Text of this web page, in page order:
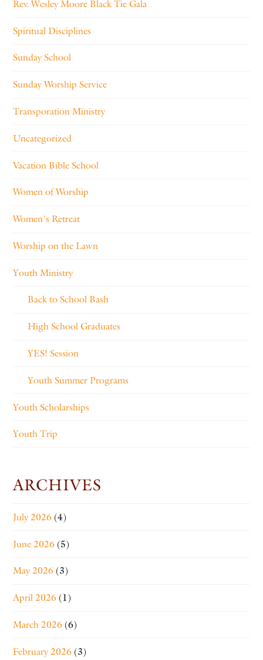
Rev. Wesley Moore Black Tie Gala
Spiritual Disciplines
Sunday School
Sunday Worship Service
Transporation Ministry
Uncategorized
Vacation Bible School
Women of Worship
Women's Retreat
Worship on the Lawn
Youth Ministry
Back to School Bash
High School Graduates
YES! Session
Youth Summer Programs
Youth Scholarships
Youth Trip
ARCHIVES
July 2026 (4)
June 2026 (5)
May 2026 (3)
April 2026 (1)
March 2026 (6)
February 2026 (3)